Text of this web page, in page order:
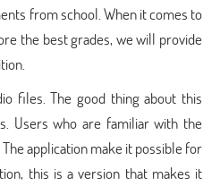
from school. When it comes to
the best grades, we will provide
files. The good thing about this
Users who are familiar with the
application make it possible for
this is a version that makes it